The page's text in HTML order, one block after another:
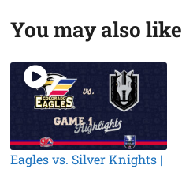
You may also like
Eagles vs. Silver Knights |